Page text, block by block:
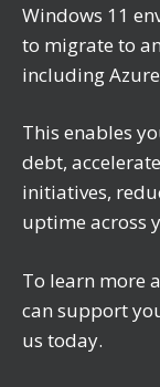
Windows 11
to migrate to
including
This enables
debt,
initiatives,
uptime across
To learn more
can support
us today.